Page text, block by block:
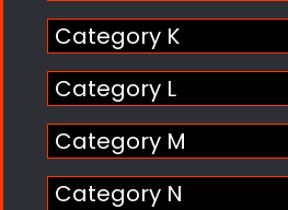
Category K
Category L
Category M
Category N